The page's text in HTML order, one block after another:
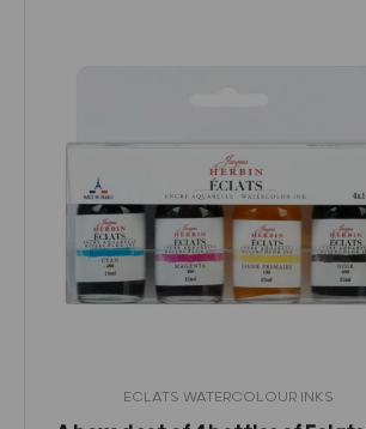
ECLATS WATERCOLOUR INKS